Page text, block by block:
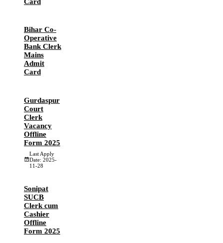
Bihar Co-
Operative
Bank Clerk
Mains
Admit
Card
Gurdaspur
Court
Clerk
Vacancy
Offline
Form 2025
Last Apply
Date: 2025-
11-28
Sonipat
SUCB
Clerk cum
Cashier
Offline
Form 2025